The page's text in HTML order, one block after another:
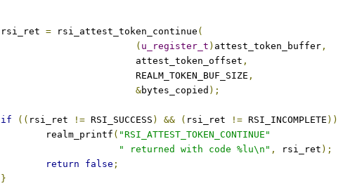
		rsi_ret
= rsi_attest_token_continue (
( u_register_t ) attest_token_buffer ,
					attest_token_offset
,
					REALM_TOKEN_BUF_SIZE
,
&bytes_copied );
if (( rsi_ret != RSI_SUCCESS ) && ( rsi_ret != RSI_INCOMPLETE ))
			realm_printf
( "RSI_ATTEST_TOKEN_CONTINUE"
" returned with code %lu\n" , rsi_ret );
return
false ;
}